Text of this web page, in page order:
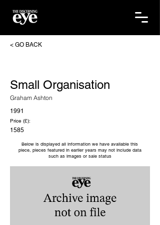
< GO BACK
Small Organisation
Graham Ashton
1991
Price (£):
1585
Below is displayed all information we have available this
piece, pieces featured in earlier years may not include data
such as images or sale status